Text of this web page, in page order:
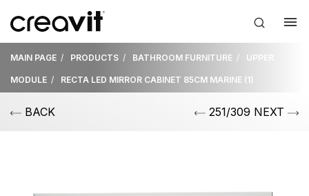
MAIN PAGE PRODUCTS BATHROOM FURNITURE UPPER
MODULE RECTA LED MIRROR CABINET 85CM MARINE (1)
BACK 251/309 NEXT